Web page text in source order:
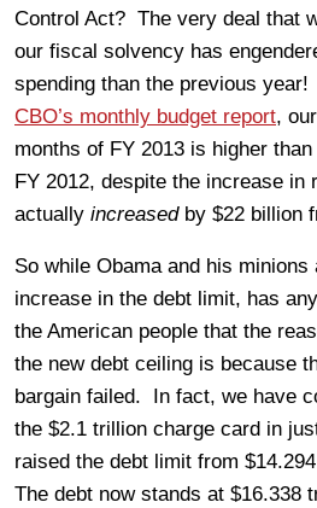
Control Act? The very deal that
our fiscal solvency has
spending than the previous
CBO’s monthly budget report,
months of FY 2013 is higher
FY 2012, despite the increase in
actually increasedby $22 billion
So while Obama and his minions
increase in the debt limit, has
the American people that the
the new debt ceiling is because
bargain failed. In fact, we have
the $2.1 trillion charge card in
raised the debt limit from
The debt now stands at $16.338